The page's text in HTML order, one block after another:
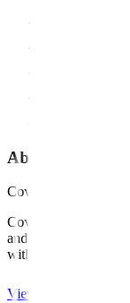
About this
Covenant
Covenant Security
and Wisconsin,
with strong training
View company profile